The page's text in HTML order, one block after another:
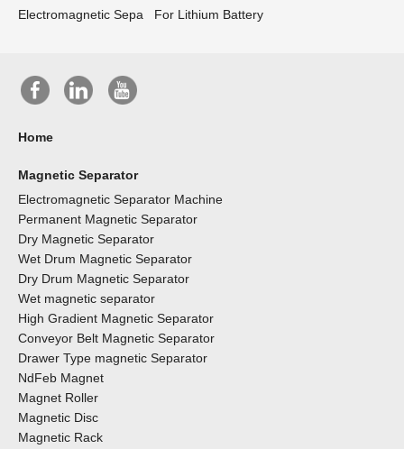
Electromagnetic Sepa
For Lithium Battery
Home
Magnetic Separator
Electromagnetic Separator Machine
Permanent Magnetic Separator
Dry Magnetic Separator
Wet Drum Magnetic Separator
Dry Drum Magnetic Separator
Wet magnetic separator
High Gradient Magnetic Separator
Conveyor Belt Magnetic Separator
Drawer Type magnetic Separator
NdFeb Magnet
Magnet Roller
Magnetic Disc
Magnetic Rack